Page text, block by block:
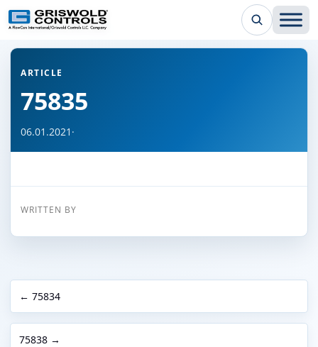
← Back to all articles
ARTICLE
75835
06.01.2021 ·
WRITTEN BY
← 75834
75838 →